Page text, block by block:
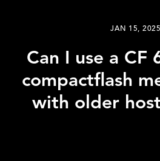
JAN 15, 2025
Can I use a CF
compactflash
with older